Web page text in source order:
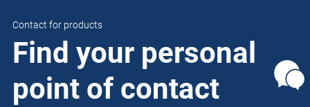
Contact for products
Find your personal
point of contact